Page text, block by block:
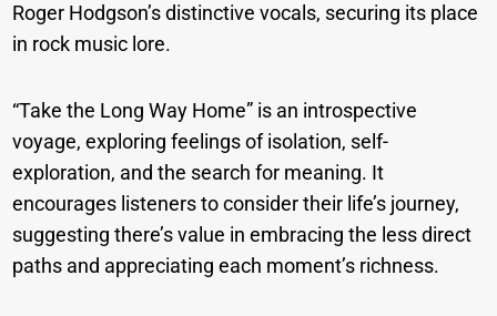
Roger Hodgson’s distinctive vocals, securing its place
in rock music lore.
“Take the Long Way Home” is an introspective
voyage, exploring feelings of isolation, self-
exploration, and the search for meaning. It
encourages listeners to consider their life’s journey,
suggesting there’s value in embracing the less direct
paths and appreciating each moment’s richness.